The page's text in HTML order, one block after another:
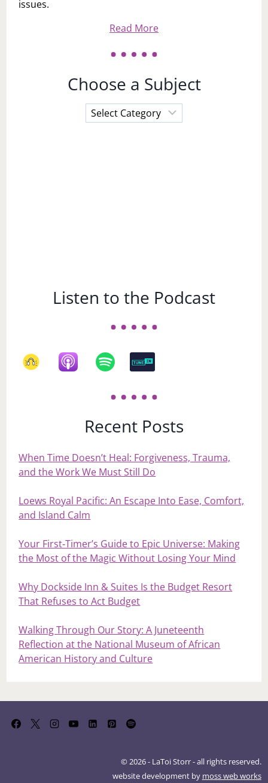
issues.
Read More
Choose a Subject
Choose
a
Listen to the Podcast
Recent Posts
When Time Doesn’t Heal: Forgiveness, Trauma,
and the Work We Must Still Do
Loews Royal Pacific: An Escape Into Ease, Comfort,
and Island Calm
Your First‑Timer’s Guide to Epic Universe: Making
the Most of the Magic Without Losing Your Mind
Why Dockside Inn & Suites Is the Budget Resort
That Refuses to Act Budget
Walking Through Our Story: A Juneteenth
Reflection at the National Museum of African
American History and Culture
© 2026 - LaToi Storr - all rights reserved.
website development by moss web works